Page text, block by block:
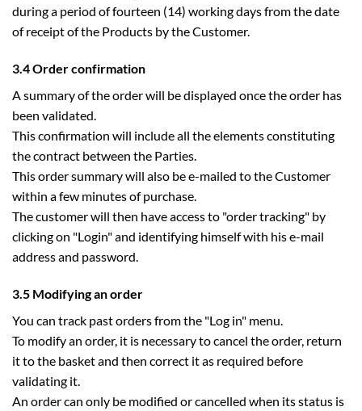
during a period of fourteen (14) working days from the date
of receipt of the Products by the Customer.
3.4 Order confirmation
A summary of the order will be displayed once the order has
been validated.
This confirmation will include all the elements constituting
the contract between the Parties.
This order summary will also be e-mailed to the Customer
within a few minutes of purchase.
The customer will then have access to "order tracking" by
clicking on "Login" and identifying himself with his e-mail
address and password.
3.5 Modifying an order
You can track past orders from the "Log in" menu.
To modify an order, it is necessary to cancel the order, return
it to the basket and then correct it as required before
validating it.
An order can only be modified or cancelled when its status is